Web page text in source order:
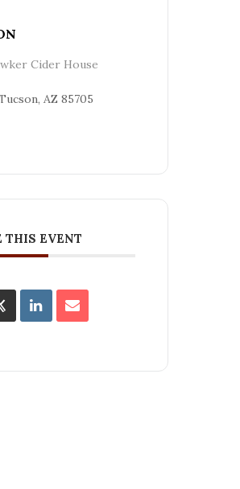
Cider House
AZ 85705
THIS EVENT